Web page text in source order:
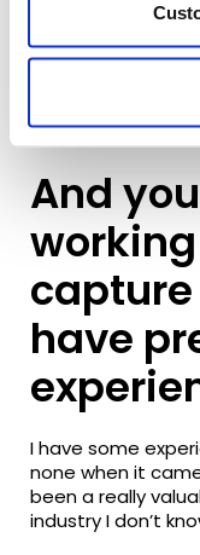
BTS of Tina Schei’s
And
have
I have some
none when it
been a really
industry I don’t